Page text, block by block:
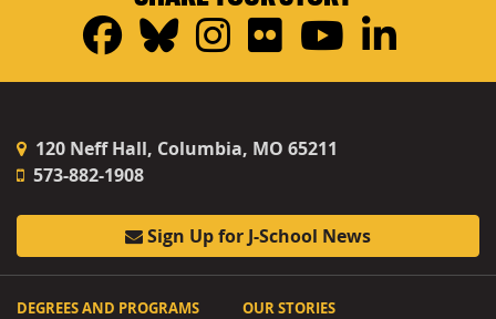
Facebook
Bluesky
Instagram
FlickrYouTube
120 Neff Hall, Columbia, MO 65211
573-882-1908
Sign Up for J-School News
DEGREES AND PROGRAMS OUR STORIES